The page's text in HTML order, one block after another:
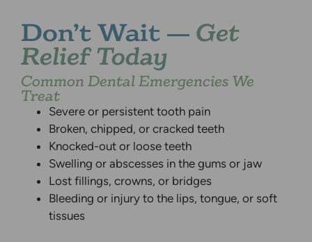
Don’t Wait — Get
Relief Today
Common Dental Emergencies We
Treat
Severe or persistent tooth pain
Broken, chipped, or cracked teeth
Knocked-out or loose teeth
Swelling or abscesses in the gums or jaw
Lost fillings, crowns, or bridges
Bleeding or injury to the lips, tongue, or soft
tissues